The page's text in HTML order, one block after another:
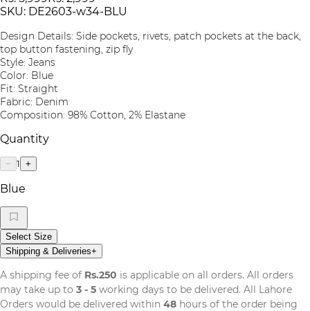
SKU: DE2603-w34-BLU
Design Details: Side pockets, rivets, patch pockets at the back,
top button fastening, zip fly
Style: Jeans
Color: Blue
Fit: Straight
Fabric: Denim
Composition: 98% Cotton, 2% Elastane
Quantity
− 1 +
Blue
Select Size
Shipping & Deliveries+
A shipping fee of Rs.250 is applicable on all orders. All orders
may take up to 3 - 5 working days to be delivered. All Lahore
Orders would be delivered within 48 hours of the order being